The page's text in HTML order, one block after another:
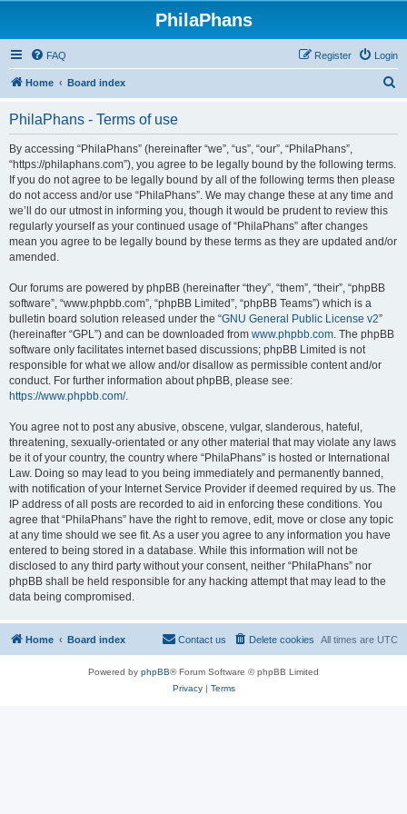
PhilaPhans
FAQ Login
Register
Home Board index
PhilaPhans - Terms of use
By accessing “PhilaPhans” (hereinafter “we”, “us”, “our”, “PhilaPhans”,
“https://philaphans.com”), you agree to be legally bound by the following terms.
If you do not agree to be legally bound by all of the following terms then please
do not access and/or use “PhilaPhans”. We may change these at any time and
we’ll do our utmost in informing you, though it would be prudent to review this
regularly yourself as your continued usage of “PhilaPhans” after changes
mean you agree to be legally bound by these terms as they are updated and/or
amended.
Our forums are powered by phpBB (hereinafter “they”, “them”, “their”, “phpBB
software”, “www.phpbb.com”, “phpBB Limited”, “phpBB Teams”) which is a
bulletin board solution released under the “GNU General Public License v2”
(hereinafter “GPL”) and can be downloaded from www.phpbb.com. The phpBB
software only facilitates internet based discussions; phpBB Limited is not
responsible for what we allow and/or disallow as permissible content and/or
conduct. For further information about phpBB, please see:
https://www.phpbb.com/.
You agree not to post any abusive, obscene, vulgar, slanderous, hateful,
threatening, sexually-orientated or any other material that may violate any laws
be it of your country, the country where “PhilaPhans” is hosted or International
Law. Doing so may lead to you being immediately and permanently banned,
with notification of your Internet Service Provider if deemed required by us. The
IP address of all posts are recorded to aid in enforcing these conditions. You
agree that “PhilaPhans” have the right to remove, edit, move or close any topic
at any time should we see fit. As a user you agree to any information you have
entered to being stored in a database. While this information will not be
disclosed to any third party without your consent, neither “PhilaPhans” nor
phpBB shall be held responsible for any hacking attempt that may lead to the
data being compromised.
Home Board index All times are UTC
Delete cookies
Contact us
Powered by phpBB® Forum Software © phpBB Limited
Privacy| Terms